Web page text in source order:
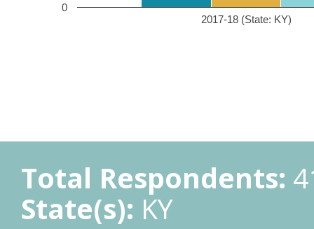
2017-18 (State: KY)
0
Total Respondents:
State(s): KY